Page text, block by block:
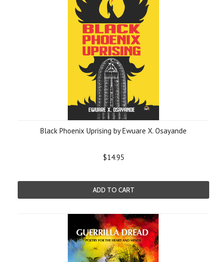
Black Phoenix Uprising by Ewuare X. Osayande
$14.95
ADD TO CART